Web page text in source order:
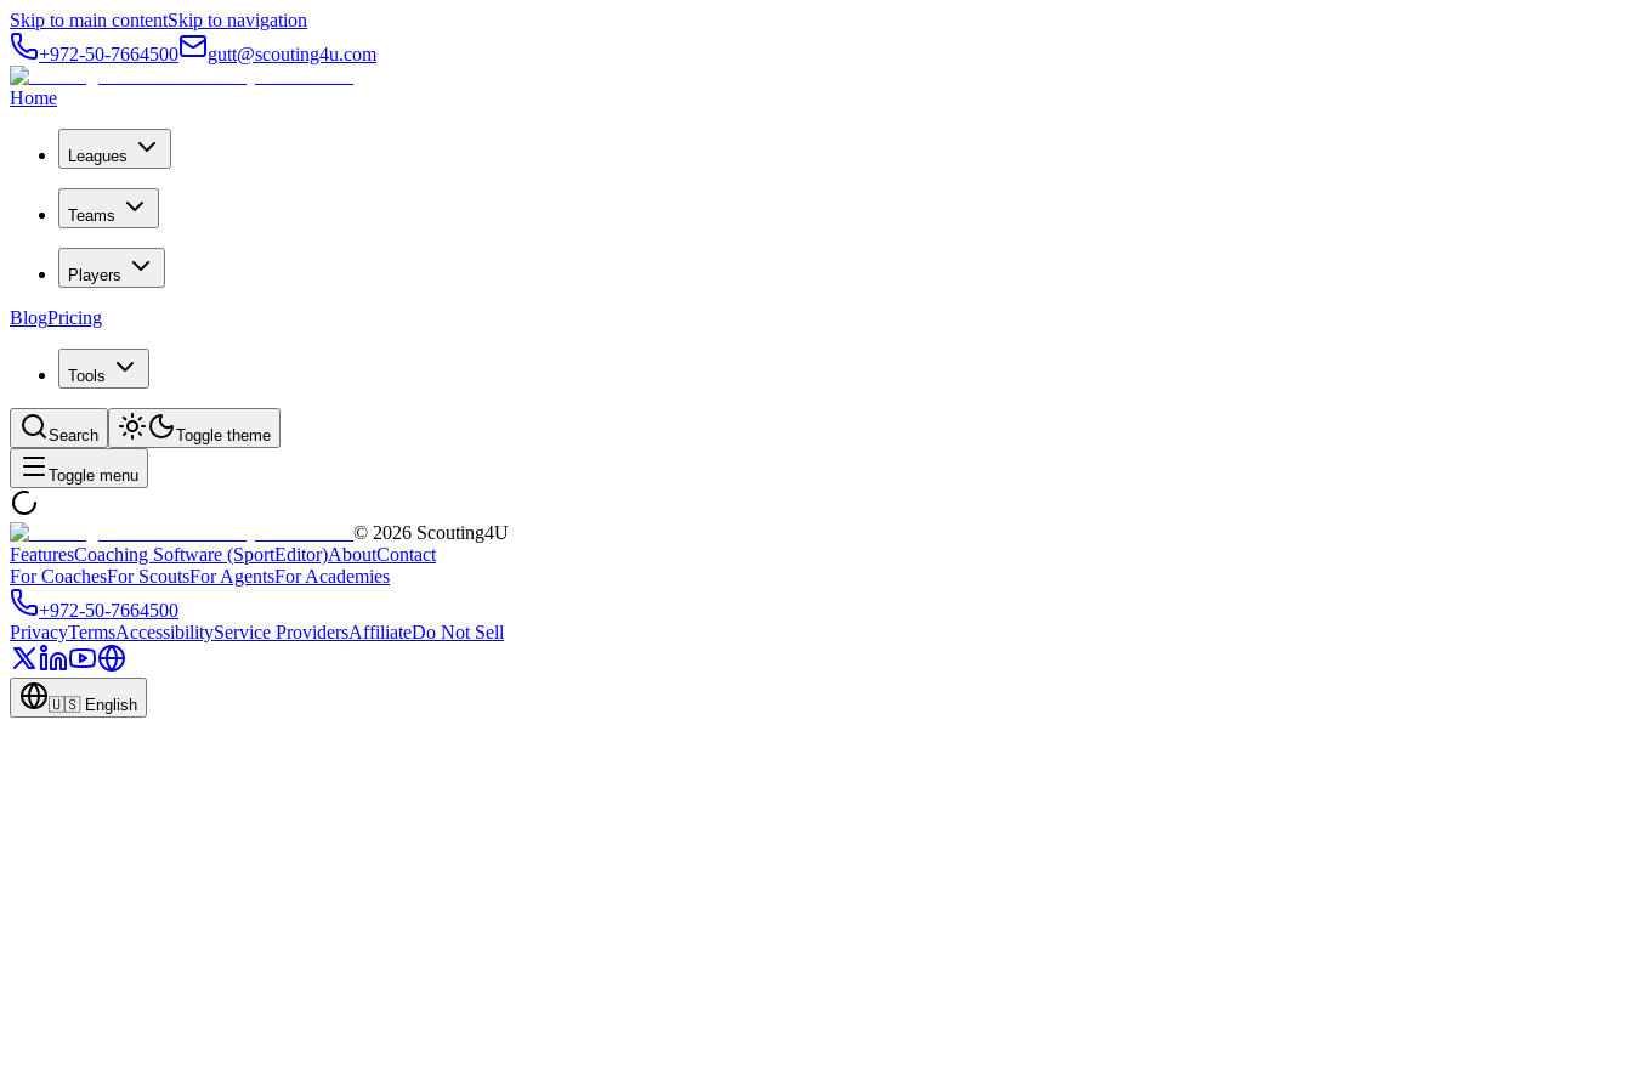
Skip to main contentSkip to navigation
+972-50-7664500
gutt@scouting4u.com
Home
Leagues
Teams
Players
BlogPricing
Tools
Search Toggle theme
Toggle menu
© 2026 Scouting4U
FeaturesCoaching Software (SportEditor)AboutContact
For CoachesFor ScoutsFor AgentsFor Academies
+972-50-7664500
PrivacyTermsAccessibilityService ProvidersAffiliateDo Not Sell
🇺🇸 English